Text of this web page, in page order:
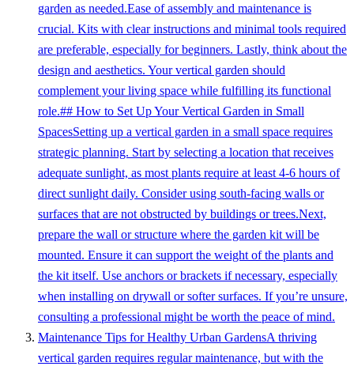
garden as needed.Ease of assembly and maintenance is
crucial. Kits with clear instructions and minimal tools required
are preferable, especially for beginners. Lastly, think about the
design and aesthetics. Your vertical garden should
complement your living space while fulfilling its functional
role.## How to Set Up Your Vertical Garden in Small
SpacesSetting up a vertical garden in a small space requires
strategic planning. Start by selecting a location that receives
adequate sunlight, as most plants require at least 4-6 hours of
direct sunlight daily. Consider using south-facing walls or
surfaces that are not obstructed by buildings or trees.Next,
prepare the wall or structure where the garden kit will be
mounted. Ensure it can support the weight of the plants and
the kit itself. Use anchors or brackets if necessary, especially
when installing on drywall or softer surfaces. If you’re unsure,
consulting a professional might be worth the peace of mind.
Maintenance Tips for Healthy Urban GardensA thriving
vertical garden requires regular maintenance, but with the